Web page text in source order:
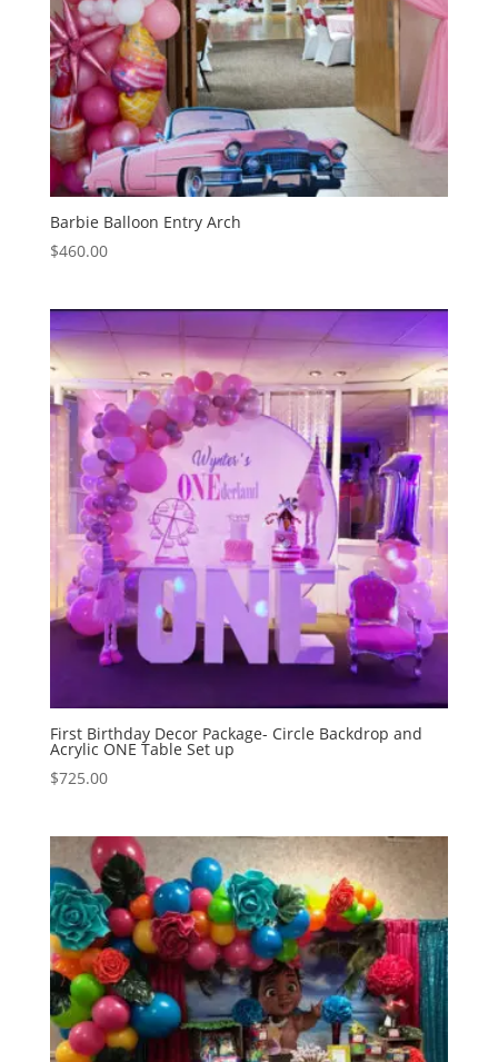
Barbie Balloon Entry Arch
$460.00
First Birthday Decor Package- Circle Backdrop and
Acrylic ONE Table Set up
$725.00